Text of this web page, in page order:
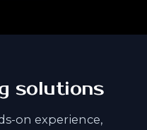
solutions
on experience,